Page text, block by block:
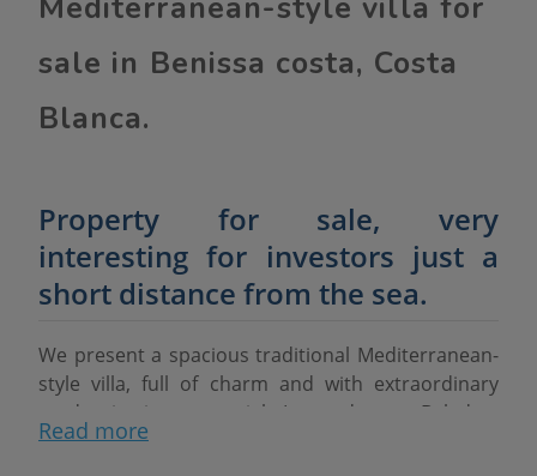
Mediterranean-style villa for
sale in Benissa costa, Costa
Blanca.
Property for sale, very
interesting for investors just a
short distance from the sea.
We present a spacious traditional Mediterranean-
style villa, full of charm and with extraordinary
modernisation potential. Located near Baladrar
beach, this property stands out for its large plot of
Read more